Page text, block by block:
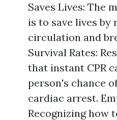
Saves Lives: The
is to save lives by
circulation and
Survival Rates:
that instant CPR
person's chance
cardiac arrest.
Recognizing how